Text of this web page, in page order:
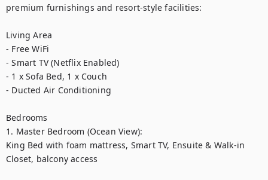
premium furnishings and resort-style facilities:
Living Area
- Free WiFi
- Smart TV (Netflix Enabled)
- 1 x Sofa Bed, 1 x Couch
- Ducted Air Conditioning
Bedrooms
1. Master Bedroom (Ocean View):
King Bed with foam mattress, Smart TV, Ensuite & Walk-in
Closet, balcony access